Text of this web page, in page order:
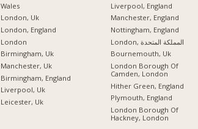
Wales
London, Uk
London, England
London
Birmingham, Uk
Manchester, Uk
Birmingham, England
Liverpool, Uk
Leicester, Uk
Liverpool, England
Manchester, England
Nottingham, England
London, المملكة المتحدة
Bournemouth, Uk
London Borough Of
Camden, London
Hither Green, England
Plymouth, England
London Borough Of
Hackney, London